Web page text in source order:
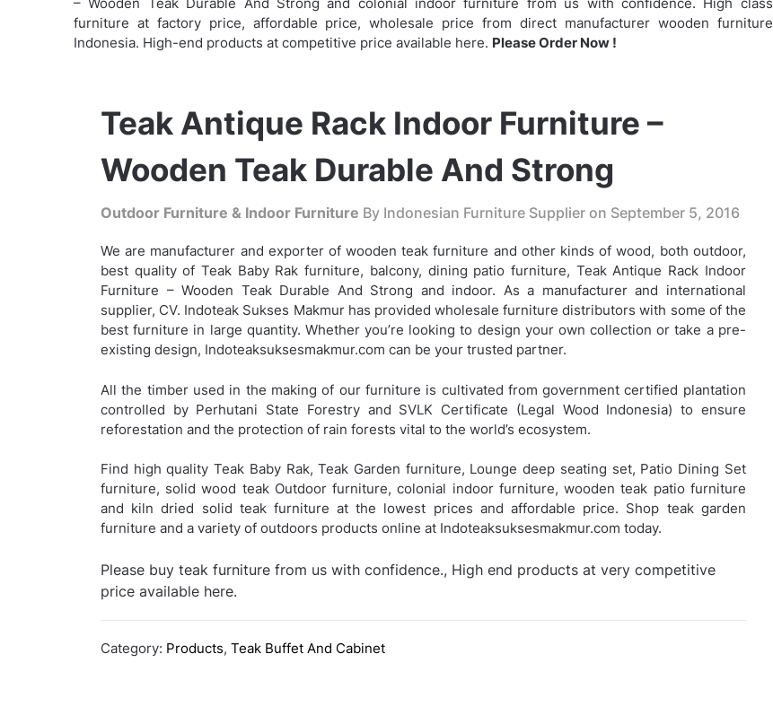
furniture at factory price, affordable price, wholesale price from direct manufacturer wooden furniture
Indonesia. High-end products at competitive price available here. Please Order Now !
Teak Antique Rack Indoor Furniture –
Wooden Teak Durable And Strong
Outdoor Furniture & Indoor Furniture By Indonesian Furniture Supplier on September 5, 2016
We are manufacturer and exporter of wooden teak furniture and other kinds of wood, both outdoor,
best quality of Teak Baby Rak furniture, balcony, dining patio furniture, Teak Antique Rack Indoor
Furniture – Wooden Teak Durable And Strong and indoor. As a manufacturer and international
supplier, CV. Indoteak Sukses Makmur has provided wholesale furniture distributors with some of the
best furniture in large quantity. Whether you’re looking to design your own collection or take a pre-
existing design, Indoteaksuksesmakmur.com can be your trusted partner.
All the timber used in the making of our furniture is cultivated from government certified plantation
controlled by Perhutani State Forestry and SVLK Certificate (Legal Wood Indonesia) to ensure
reforestation and the protection of rain forests vital to the world’s ecosystem.
Find high quality Teak Baby Rak, Teak Garden furniture, Lounge deep seating set, Patio Dining Set
furniture, solid wood teak Outdoor furniture, colonial indoor furniture, wooden teak patio furniture
and kiln dried solid teak furniture at the lowest prices and affordable price. Shop teak garden
furniture and a variety of outdoors products online at Indoteaksuksesmakmur.com today.
Please buy teak furniture from us with confidence., High end products at very competitive
price available here.
Category: Products, Teak Buffet And Cabinet